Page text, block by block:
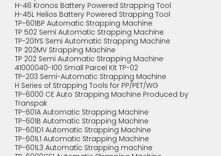
H-46 Kronos Battery Powered Strapping Tool
H-45L Helios Battery Powered Strapping Tool
TP-601BP Automatic Strapping Machine
TP 502 Semi Automatic Strapping Machine
TP-201YS Semi Automatic Strapping Machine
TP 202MV Strapping Machine
TP 202 Semi Automatic Strapping Machine
41000040-100 Small Parcel Kit TP-02
TP-203 Semi-Automatic Strapping Machine
H Series of Strapping Tools for PP/PET/WG
TP-6000 CE Auto Strapping Machine Produced by
Transpak
TP-601A Automatic Strapping Machine
TP-601B Automatic Strapping Machine
TP-601D1 Automatic Strapping Machine
TP-601L1 Automatic Strapping Machine
TP-601L3 Automatic Strapping machine